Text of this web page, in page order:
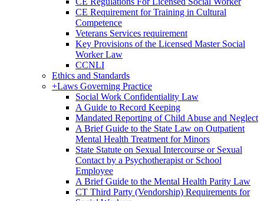
CE Requirement for Training in Cultural
Competence
Veterans Services requirement
Key Provisions of the Licensed Master Social
Worker Law
CCNLI
Ethics and Standards
+Laws Governing Practice
Social Work Confidentiality Law
A Guide to Record Keeping
Mandated Reporting of Child Abuse and Neglect
A Brief Guide to the State Law on Outpatient
Mental Health Treatment for Minors
State Statute on Sexual Intercourse or Sexual
Contact by a Psychotherapist or School
Employee
A Brief Guide to the Mental Health Parity Law
CT Third Party (Vendorship) Requirements for